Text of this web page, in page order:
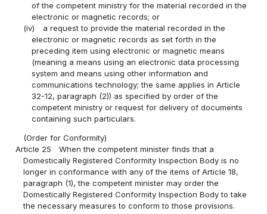
of the competent ministry for the material recorded in the
electronic or magnetic records; or
(iv)
a request to provide the material recorded in the
electronic or magnetic records as set forth in the
preceding item using electronic or magnetic means
(meaning a means using an electronic data processing
system and means using other information and
communications technology; the same applies in Article
32-12, paragraph (2)) as specified by order of the
competent ministry or request for delivery of documents
containing such particulars.
(Order for Conformity)
Article 25
When the competent minister finds that a
Domestically Registered Conformity Inspection Body is no
longer in conformance with any of the items of Article 18,
paragraph (1), the competent minister may order the
Domestically Registered Conformity Inspection Body to take
the necessary measures to conform to those provisions.